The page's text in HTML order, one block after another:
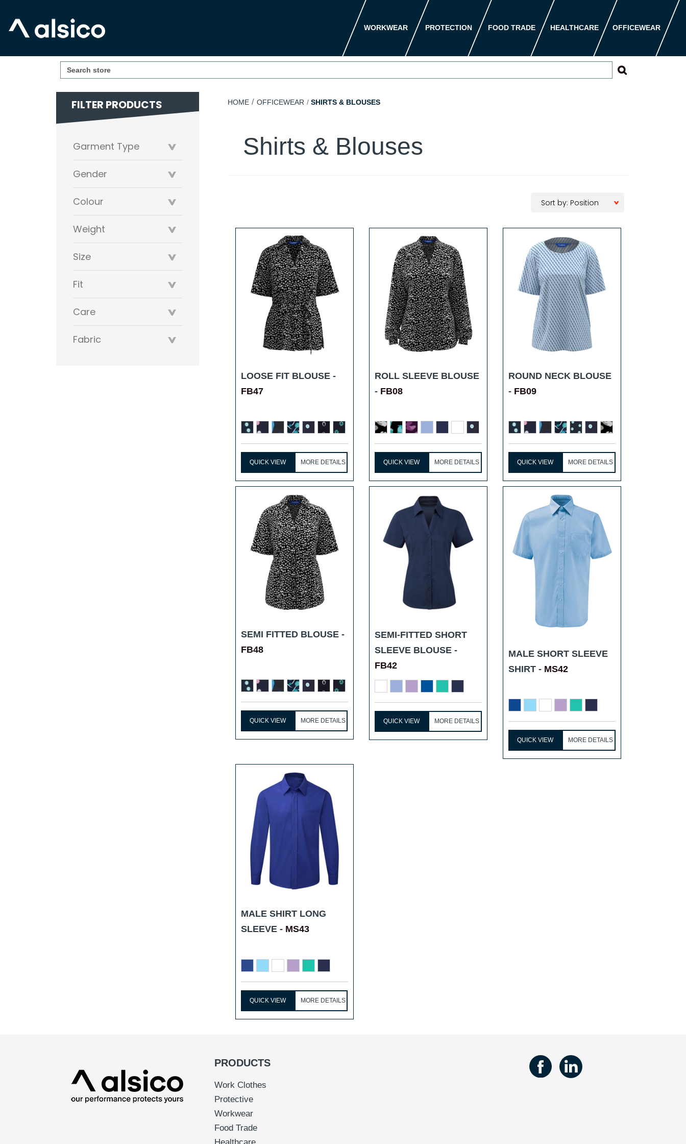
WORKWEAR PROTECTION FOOD TRADE HEALTHCARE OFFICEWEAR
FILTER PRODUCTS
Garment Type
Gender
Colour
Weight
Size
Fit
Care
Fabric
HOME OFFICEWEAR SHIRTS & BLOUSES
Shirts & Blouses
Sort by: Position
LOOSE FIT BLOUSE -
FB47
...
QUICK VIEW MORE DETAILS
ROLL SLEEVE BLOUSE
- FB08
QUICK VIEW MORE DETAILS
ROUND NECK BLOUSE
- FB09
...
QUICK VIEW MORE DETAILS
SEMI FITTED BLOUSE -
FB48
...
QUICK VIEW MORE DETAILS
SEMI-FITTED SHORT
SLEEVE BLOUSE -
FB42
QUICK VIEW MORE DETAILS
MALE SHORT SLEEVE
SHIRT - MS42
QUICK VIEW MORE DETAILS
MALE SHIRT LONG
SLEEVE - MS43
QUICK VIEW MORE DETAILS
PRODUCTS
Work Clothes
Protective
Workwear
Food Trade
Healthcare